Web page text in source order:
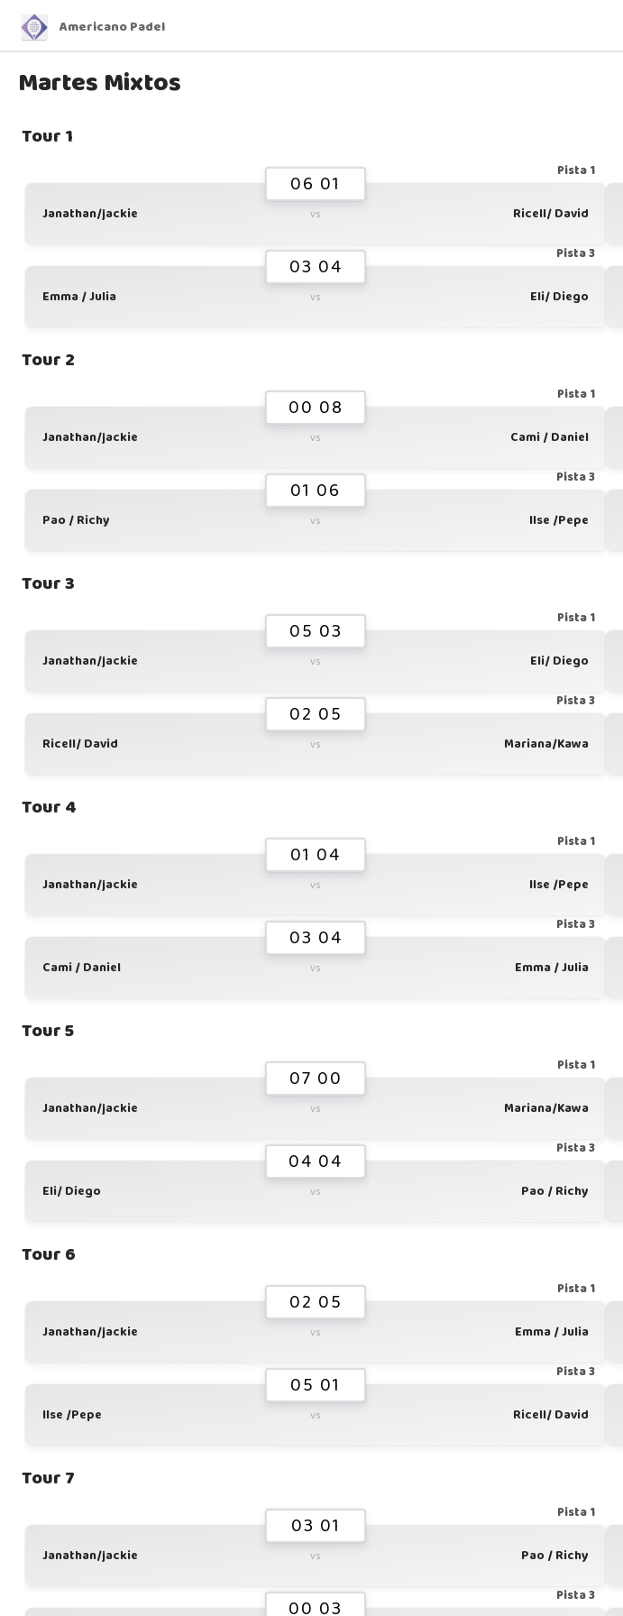
Americano Padel
Martes Mixtos
Tour 1
Pista 1
06 01
Janathan/jackie vs Ricell/ David
Pista 3
03 04
Emma / Julia vs Eli/ Diego
Tour 2
Pista 1
00 08
Janathan/jackie vs Cami / Daniel
Pista 3
01 06
Pao / Richy vs Ilse /Pepe
Tour 3
Pista 1
05 03
Janathan/jackie vs Eli/ Diego
Pista 3
02 05
Ricell/ David vs Mariana/Kawa
Tour 4
Pista 1
01 04
Janathan/jackie vs Ilse /Pepe
Pista 3
03 04
Cami / Daniel vs Emma / Julia
Tour 5
Pista 1
07 00
Janathan/jackie vs Mariana/Kawa
Pista 3
04 04
Eli/ Diego vs Pao / Richy
Tour 6
Pista 1
02 05
Janathan/jackie vs Emma / Julia
Pista 3
05 01
Ilse /Pepe vs Ricell/ David
Tour 7
Pista 1
03 01
Janathan/jackie vs Pao / Richy
Pista 3
00 03